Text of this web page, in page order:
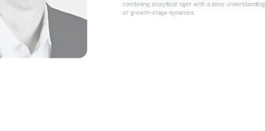
combining analytical rigor with a deep understanding
of growth-stage dynamics.